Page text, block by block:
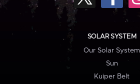
SOLAR SYSTEM
Our Solar System
Sun
Kuiper Belt